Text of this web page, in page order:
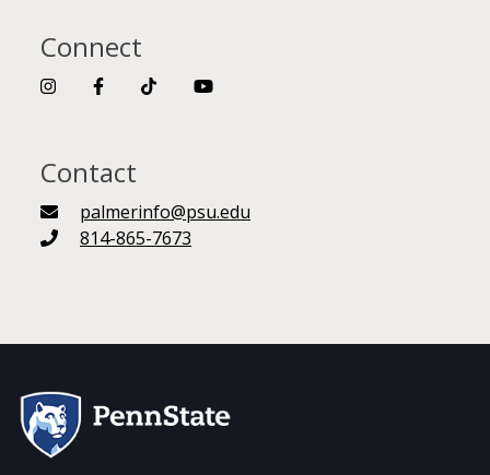
Connect
Contact
palmerinfo@psu.edu
814-865-7673